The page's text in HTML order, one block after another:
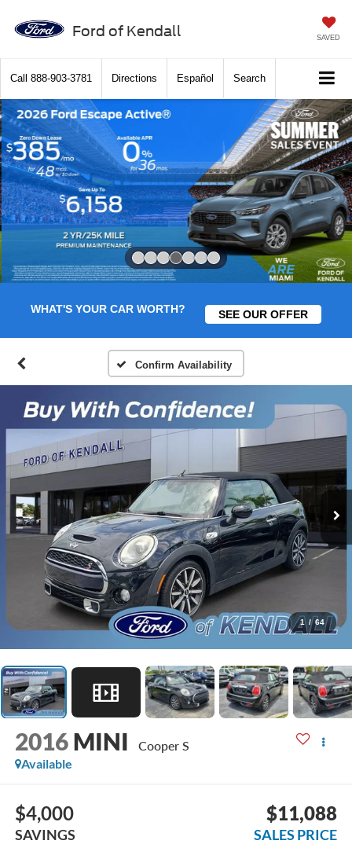
Ford of Kendall SAVED
Call 888-903-3781 Directions Español Search
WHAT'S YOUR CAR WORTH? SEE OUR OFFER
Confirm Availability
1 / 64
2016 MINI
Cooper S
Available
$4,000
SAVINGS
$11,088
SALES PRICE